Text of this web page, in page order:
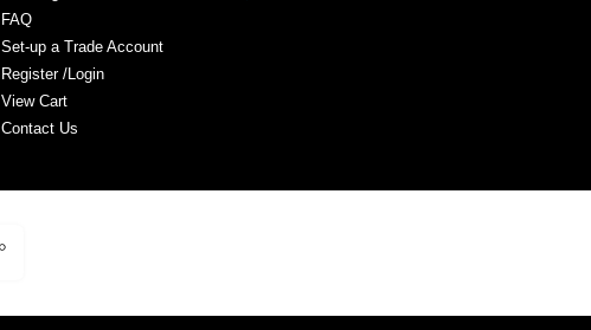
FAQ
Set-up a Trade Account
Register /Login
View Cart
Contact Us